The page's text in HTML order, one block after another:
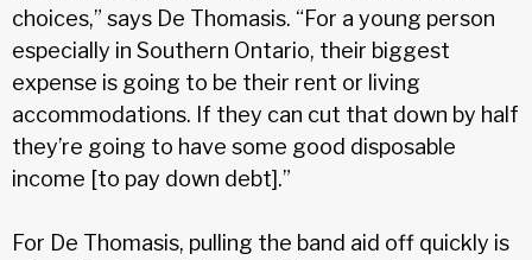
choices,” says De Thomasis. “For a young person
especially in Southern Ontario, their biggest
expense is going to be their rent or living
accommodations. If they can cut that down by half
they’re going to have some good disposable
income [to pay down debt].”
For De Thomasis, pulling the band aid off quickly is